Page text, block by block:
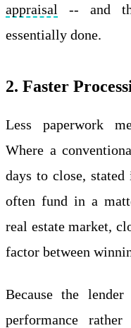
appraisal -- and
essentially done.
2. Faster
Less paperwork
Where a
days to close,
often fund in a
real estate market,
factor between
Because the
performance